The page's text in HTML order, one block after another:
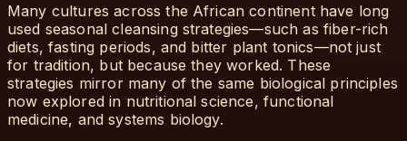
Many cultures across the African continent have long
used seasonal cleansing strategies—such as fiber-rich
diets, fasting periods, and bitter plant tonics—not just
for tradition, but because they worked. These
strategies mirror many of the same biological principles
now explored in nutritional science, functional
medicine, and systems biology.